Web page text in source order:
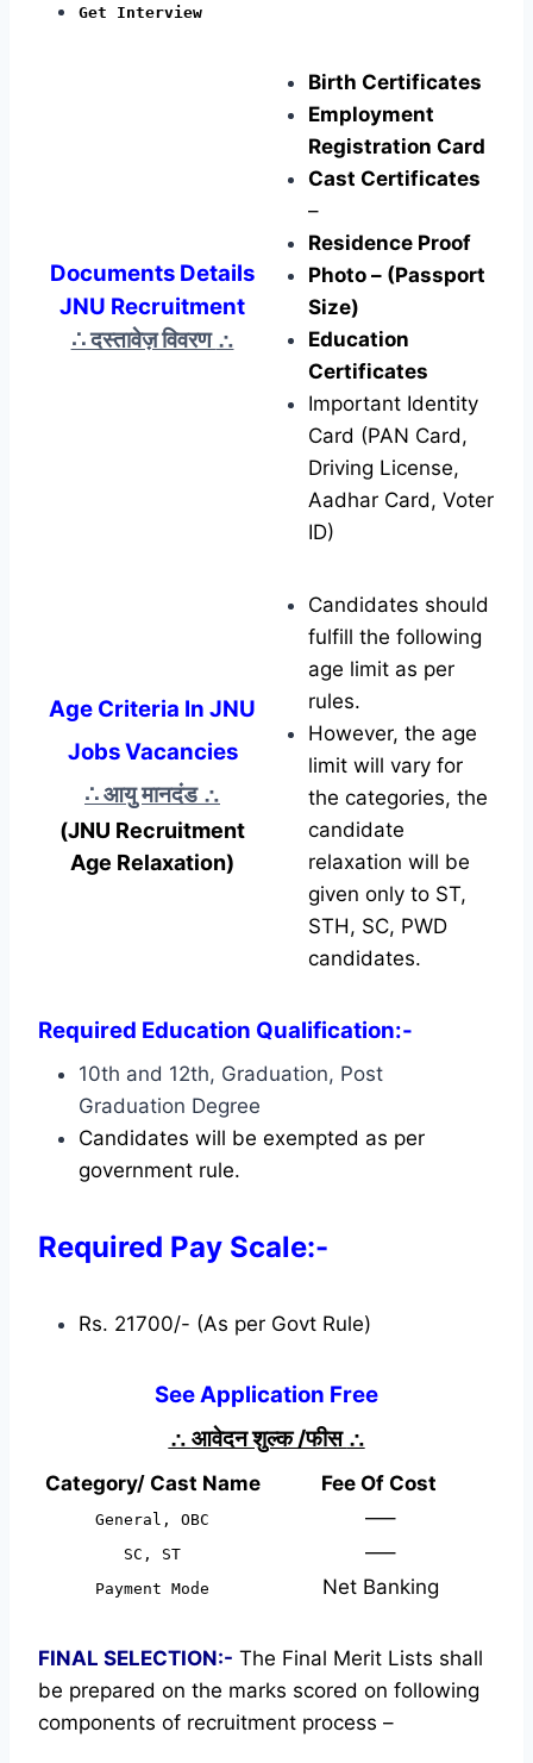
Get Interview
Documents Details
JNU Recruitment
∴ दस्तावेज़ विवरण ∴
Birth Certificates
Employment
Registration Card
Cast Certificates
–
Residence Proof
Photo – (Passport
Size)
Education
Certificates
Important Identity
Card (PAN Card,
Driving License,
Aadhar Card, Voter
ID)
Age Criteria In JNU
Jobs Vacancies
∴ आयु मानदंड ∴
(JNU Recruitment
Age Relaxation)
Candidates should
fulfill the following
age limit as per
rules.
However, the age
limit will vary for
the categories, the
candidate
relaxation will be
given only to ST,
STH, SC, PWD
candidates.
Required Education Qualification:-
10th and 12th, Graduation, Post
Graduation Degree
Candidates will be exempted as per
government rule.
Required Pay Scale:-
Rs. 21700/- (As per Govt Rule)
See Application Free
∴ आवेदन शुल्क /फीस ∴
Category/ Cast Name Fee Of Cost
General, OBC —–
SC, ST —–
Payment Mode Net Banking
FINAL SELECTION:- The Final Merit Lists shall
be prepared on the marks scored on following
components of recruitment process –